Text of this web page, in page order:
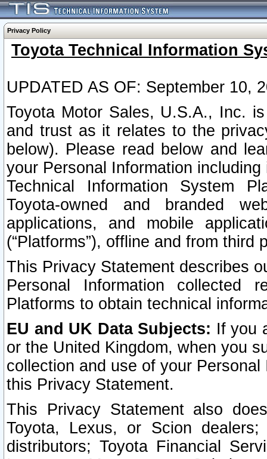
Privacy Policy
Toyota Technical Information
UPDATED AS OF: September 10,
Toyota Motor Sales, U.S.A., Inc.
and trust as it relates to the
below). Please read below and
your Personal Information
Technical Information System
Toyota-owned and branded
applications, and mobile
(“Platforms”), offline and from third
This Privacy Statement describes
Personal Information collected
Platforms to obtain technical
EU and UK Data Subjects: If you
or the United Kingdom, when you
collection and use of your
this Privacy Statement.
This Privacy Statement also
Toyota, Lexus, or Scion
distributors; Toyota Financial